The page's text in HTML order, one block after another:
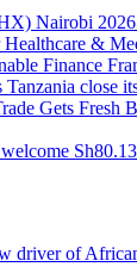
Nairobi
Healthcare &
Finance
close
Gets Fresh
driver of